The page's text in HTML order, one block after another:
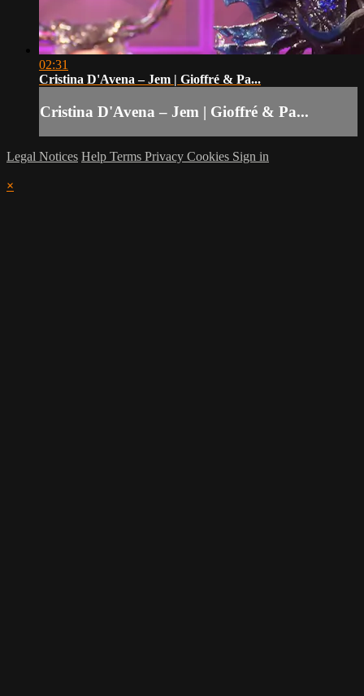
02:31
Cristina D'Avena – Jem | Gioffré & Pa...
Cristina D'Avena – Jem | Gioffré & Pa...
Legal Notices Help Terms Privacy Cookies Sign in
×